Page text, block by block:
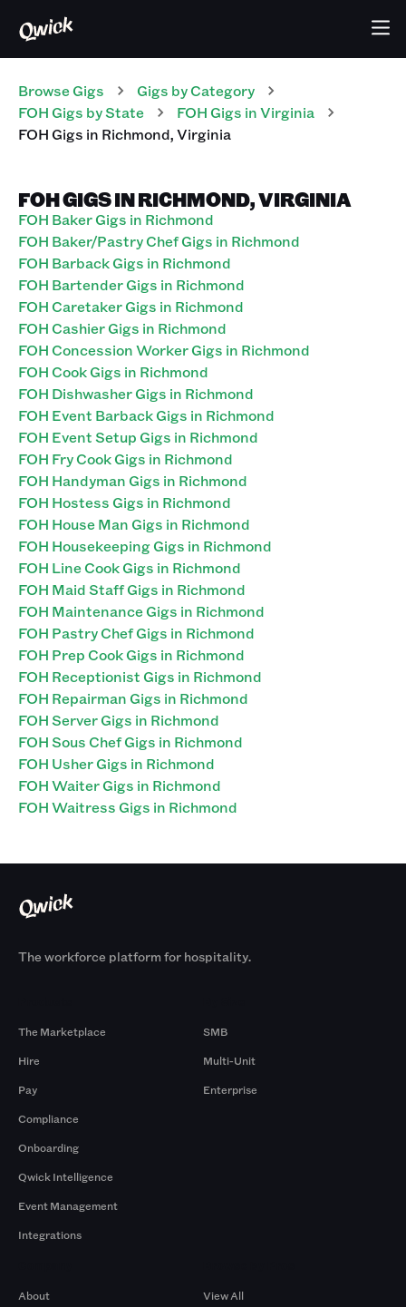
Browse Gigs Gigs by Category
FOH Gigs by State FOH Gigs inVirginia
FOHGigs in Richmond,Virginia
FOH GIGS IN RICHMOND, VIRGINIA
FOH Baker Gigs in Richmond
FOH Baker/Pastry Chef Gigs in Richmond
FOH Barback Gigs in Richmond
FOH Bartender Gigs in Richmond
FOH Caretaker Gigs in Richmond
FOH Cashier Gigs in Richmond
FOH Concession Worker Gigs in Richmond
FOH Cook Gigs in Richmond
FOH Dishwasher Gigs in Richmond
FOH Event Barback Gigs in Richmond
FOH Event Setup Gigs in Richmond
FOH Fry Cook Gigs in Richmond
FOH Handyman Gigs in Richmond
FOH Hostess Gigs in Richmond
FOH House Man Gigs in Richmond
FOH Housekeeping Gigs in Richmond
FOH Line Cook Gigs in Richmond
FOH Maid Staff Gigs in Richmond
FOH Maintenance Gigs in Richmond
FOH Pastry Chef Gigs in Richmond
FOH Prep Cook Gigs in Richmond
FOH Receptionist Gigs in Richmond
FOH Repairman Gigs in Richmond
FOH Server Gigs in Richmond
FOH Sous Chef Gigs in Richmond
FOH Usher Gigs in Richmond
FOH Waiter Gigs in Richmond
FOH Waitress Gigs in Richmond
The workforce platform for hospitality.
The Marketplace
Hire
Pay
Compliance
Onboarding
Qwick Intelligence
Event Management
Integrations
SMB
Multi-Unit
Enterprise
About
View All